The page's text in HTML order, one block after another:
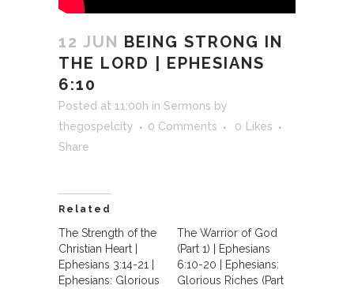
12 JUN BEING STRONG IN
THE LORD | EPHESIANS
6:10
Posted at 11:00h in Sermons by
thegospelcity
0 Comments 0
Likes
Share
Related
The Strength of the
Christian Heart |
Ephesians 3:14-21 |
Ephesians: Glorious
The Warrior of God
(Part 1) | Ephesians
6:10-20 | Ephesians:
Glorious Riches (Part